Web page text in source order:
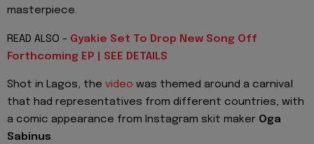
masterpiece.
READ ALSO - Gyakie Set To Drop New Song Off
Forthcoming EP | SEE DETAILS
Shot in Lagos, the video was themed around a carnival
that had representatives from different countries, with
a comic appearance from Instagram skit maker Oga
Sabinus.